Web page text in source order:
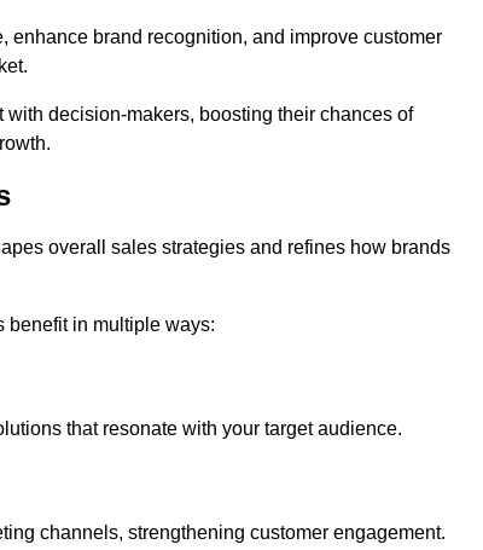
brand recognition, and improve customer
decision-makers, boosting their chances of
overall sales strategies and refines how brands
benefit in multiple ways:
that resonate with your target audience.
channels, strengthening customer engagement.